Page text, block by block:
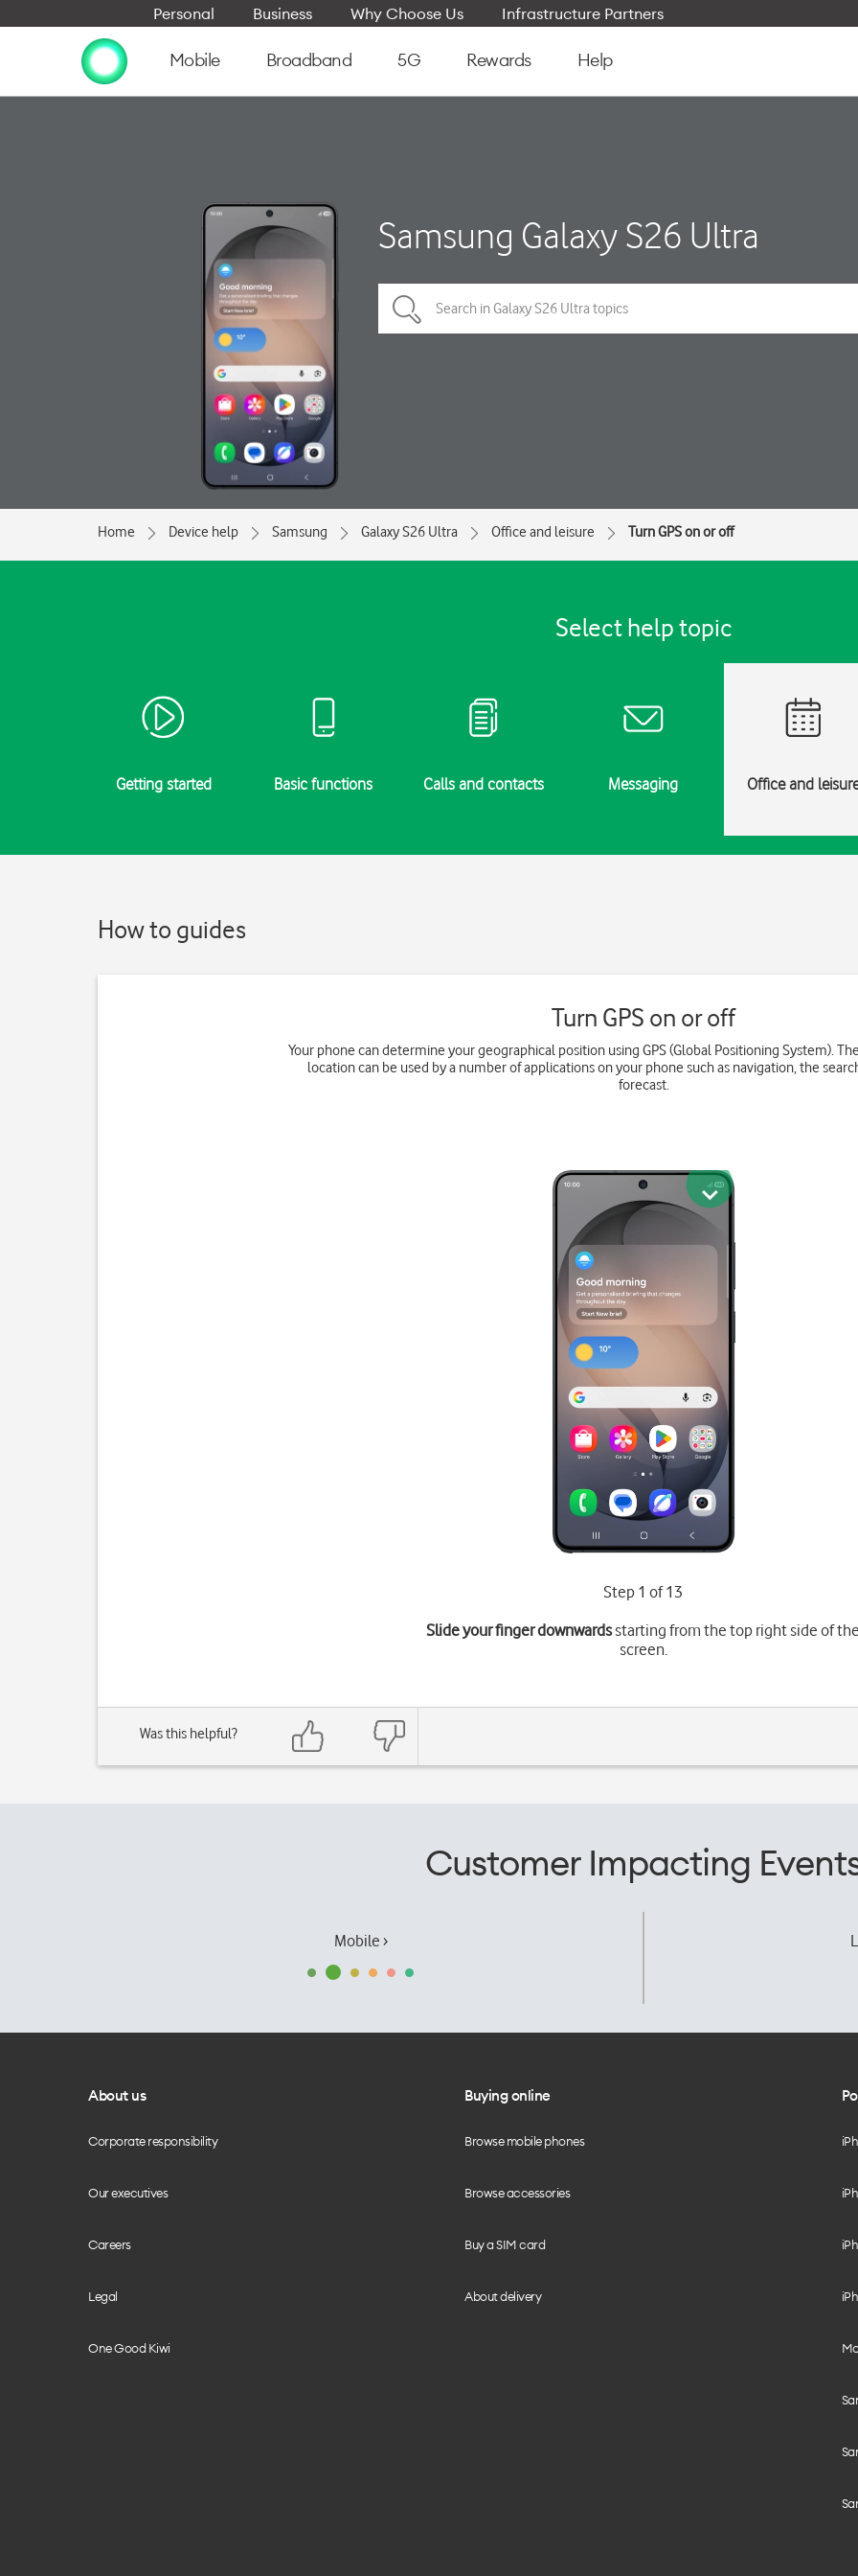
Personal Business Why Choose Us Infrastructure Partners
Mobile Broadband 5G Rewards Help
Samsung Galaxy S26 Ultra
Home Device help Samsung Galaxy S26 Ultra Office and leisure Turn GPS on or off
Select help topic
Getting started Basic functions Calls and contacts Messaging Office and
How to guides
Turn GPS on or off
Your phone can determine your geographical position using GPS (Global Positioning System).
location can be used by a number of applications on your phone such as navigation, the
forecast.
Step 1 of 13
Slide your finger downwardsstarting from the top right side of
screen.
Was this helpful?
Customer Impacting
Mobile ›
About us
Corporate responsibility
Our executives
Careers
Legal
One Good Kiwi
Buying online
Browse mobile phones
Browse accessories
Buy a SIM card
About delivery